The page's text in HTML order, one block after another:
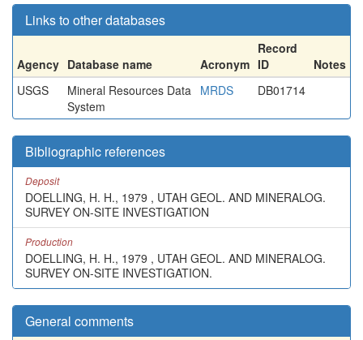
Links to other databases
Agency Database name Acronym
Record
ID
Notes
USGS
Mineral Resources Data
System
MRDS DB01714
Bibliographic references
Deposit
DOELLING, H. H., 1979 , UTAH GEOL. AND MINERALOG.
SURVEY ON-SITE INVESTIGATION
Production
DOELLING, H. H., 1979 , UTAH GEOL. AND MINERALOG.
SURVEY ON-SITE INVESTIGATION.
General comments